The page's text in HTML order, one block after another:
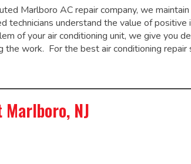
Marlboro AC repair company, we
technicians understand the value of
of your air conditioning unit, we give you
the work. For the best air conditioning
Marlboro, NJ